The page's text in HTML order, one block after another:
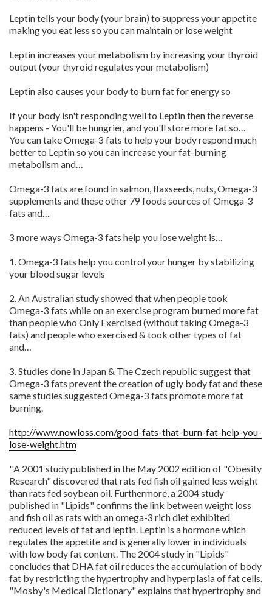
Leptin tells your body (your brain) to suppress your appetite
making you eat less so you can maintain or lose weight
Leptin increases your metabolism by increasing your thyroid
output (your thyroid regulates your metabolism)
Leptin also causes your body to burn fat for energy so
If your body isn't responding well to Leptin then the reverse
happens - You'll be hungrier, and you'll store more fat so…
You can take Omega-3 fats to help your body respond much
better to Leptin so you can increase your fat-burning
metabolism and…
Omega-3 fats are found in salmon, flaxseeds, nuts, Omega-3
supplements and these other 79 foods sources of Omega-3
fats and…
3 more ways Omega-3 fats help you lose weight is…
1. Omega-3 fats help you control your hunger by stabilizing
your blood sugar levels
2. An Australian study showed that when people took
Omega-3 fats while on an exercise program burned more fat
than people who Only Exercised (without taking Omega-3
fats) and people who exercised & took other types of fat
and…
3. Studies done in Japan & The Czech republic suggest that
Omega-3 fats prevent the creation of ugly body fat and these
same studies suggested Omega-3 fats promote more fat
burning.
http://www.nowloss.com/good-fats-that-burn-fat-help-you-
lose-weight.htm
''A 2001 study published in the May 2002 edition of "Obesity
Research" discovered that rats fed fish oil gained less weight
than rats fed soybean oil. Furthermore, a 2004 study
published in "Lipids" confirms the link between weight loss
and fish oil as rats with an omega-3 rich diet exhibited
reduced levels of fat and leptin. Leptin is a hormone which
regulates the appetite and is generally lower in individuals
with low body fat content. The 2004 study in "Lipids"
concludes that DHA fat oil reduces the accumulation of body
fat by restricting the hypertrophy and hyperplasia of fat cells.
"Mosby's Medical Dictionary" explains that hypertrophy and